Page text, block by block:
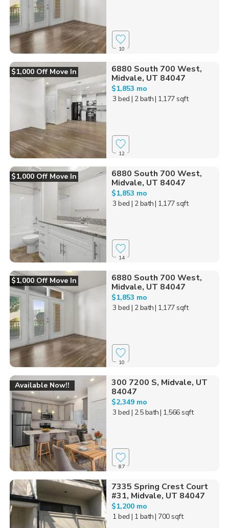
10
$1,000 Off Move In
6880 South 700 West,
Midvale, UT 84047
$1,853 mo
3 bed | 2 bath| 1,177 sqft
12
$1,000 Off Move In
6880 South 700 West,
Midvale, UT 84047
$1,853 mo
3 bed | 2 bath| 1,177 sqft
14
$1,000 Off Move In
6880 South 700 West,
Midvale, UT 84047
$1,853 mo
3 bed | 2 bath| 1,177 sqft
10
Available Now!!
300 7200 S, Midvale, UT
84047
$2,349 mo
3 bed | 2.5 bath| 1,566 sqft
87
7335 Spring Crest Court
#31, Midvale, UT 84047
$1,200 mo
1 bed | 1 bath| 700 sqft